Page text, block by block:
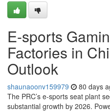
E-sports
Factories in
Outlook
shaunaoonv159979 80 days
The PRC’s e-sports seat plant
substantial growth by 2026.